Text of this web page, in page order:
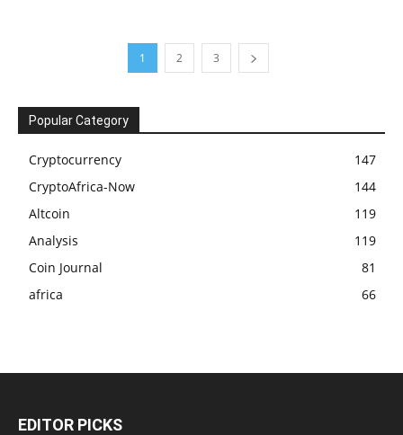
1 2 3
Popular Category
Cryptocurrency
147
CryptoAfrica-Now
144
Altcoin
119
Analysis
119
Coin Journal
81
africa
66
EDITOR PICKS